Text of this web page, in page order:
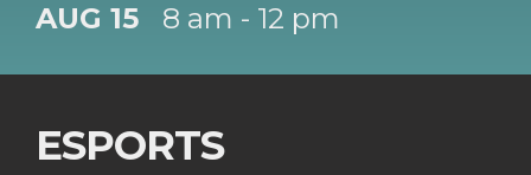
AUG 15 8 am - 12 pm
ESPORTS